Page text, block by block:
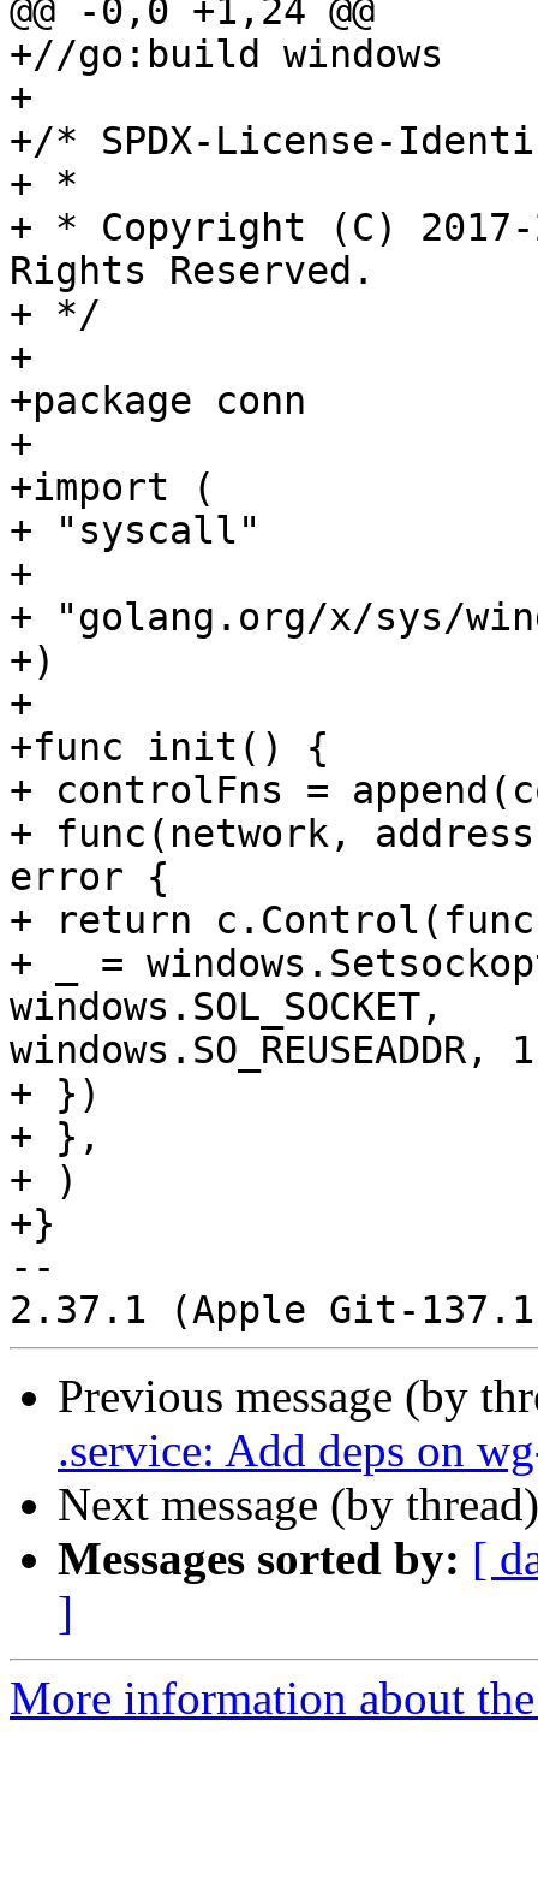
@@ -0,0 +1,24 @@
+//go:build windows
+
+/* SPDX-License-
+ *
+ * Copyright (C) 2017-
Rights Reserved.
+ */
+
+package conn
+
+import (
+ "syscall"
+
+ "golang.org/x/sys/
+)
+
+func init() {
+ controlFns =
+ func(network,
error {
+ return
+ _ =
windows.SOL_SOCKET,
windows.SO_REUSEADDR,
+ })
+ },
+ )
+}
--
Previous message (by
.service: Add deps on
Next message (by
Messages sorted by: [
]
More information about